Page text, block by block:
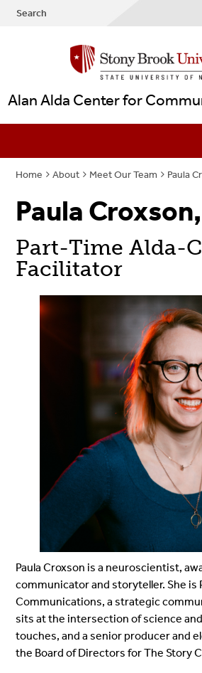
Search
Alan Alda Center for
Home About Meet Our Team Paula
Paula
Part-Time Alda-
Facilitator
Paula Croxson is a neuroscientist,
communicator and storyteller. She is
Communications, a strategic
sits at the intersection of science
touches, and a senior producer and
the Board of Directors for The Story